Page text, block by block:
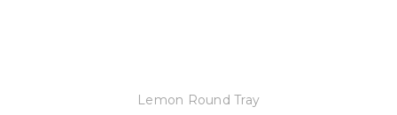
Lemon Round Tray